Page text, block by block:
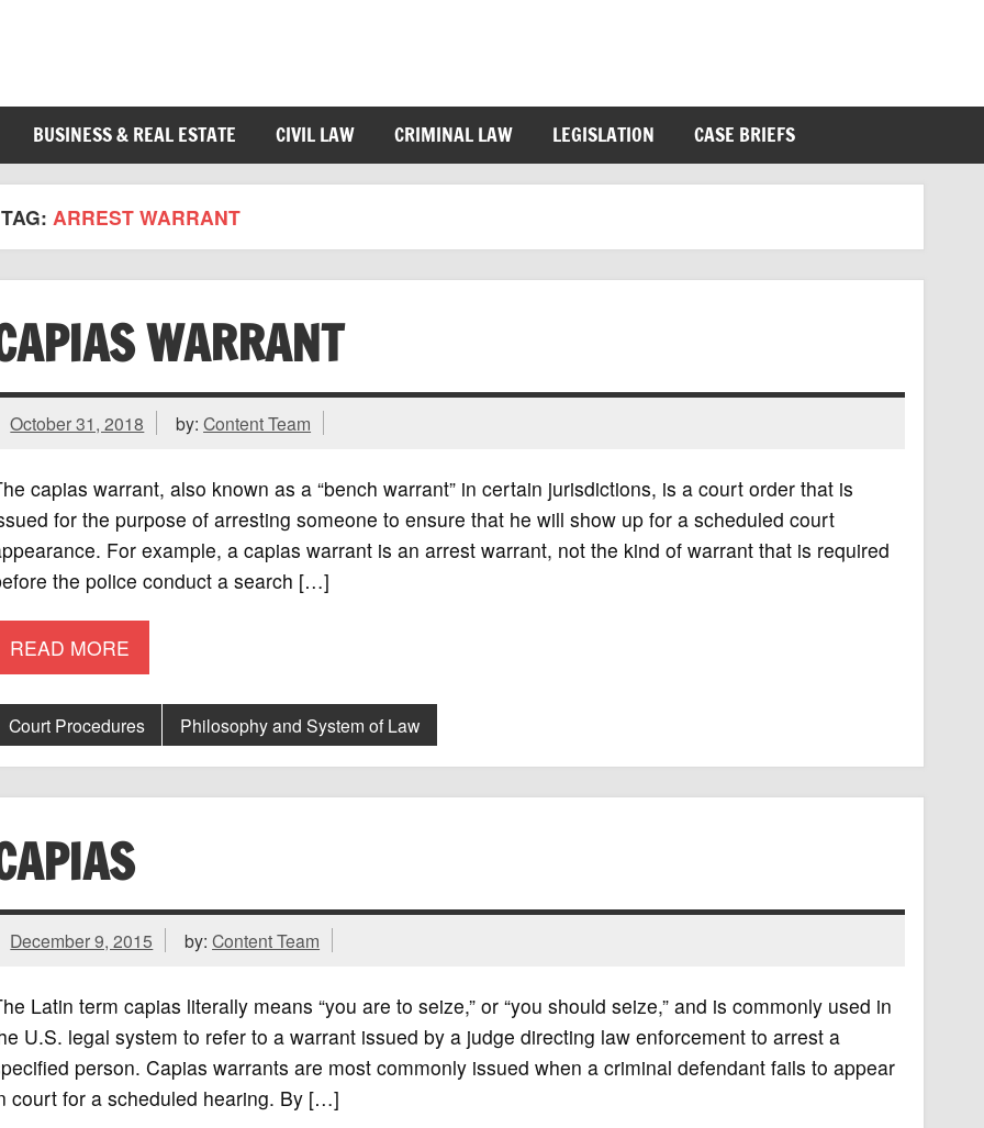
BUSINESS & REAL ESTATE CIVIL LAW CRIMINAL LAW LEGISLATION CASE BRIEFS
TAG: ARREST WARRANT
WARRANT
October 31, 2018 by:Content Team
capias warrant, also known as a “bench warrant” in certain jurisdictions, is a court order that is
for the purpose of arresting someone to ensure that he will show up for a scheduled court
For example, a capias warrant is an arrest warrant, not the kind of warrant that is required
the police conduct a search […]
READ MORE
Court Procedures Philosophy and System of Law
December 9, 2015 by:Content Team
Latin term capias literally means “you are to seize,” or “you should seize,” and is commonly used in
U.S. legal system to refer to a warrant issued by a judge directing law enforcement to arrest a
person. Capias warrants are most commonly issued when a criminal defendant fails to appear
court for a scheduled hearing. By […]